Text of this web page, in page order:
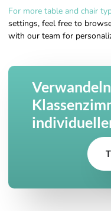
For more table and chair
settings, feel free to
with our team for